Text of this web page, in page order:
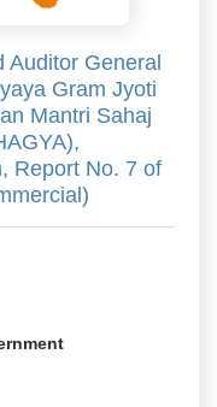
Auditor General
Gram Jyoti
Mantri Sahaj
Report No. 7 of